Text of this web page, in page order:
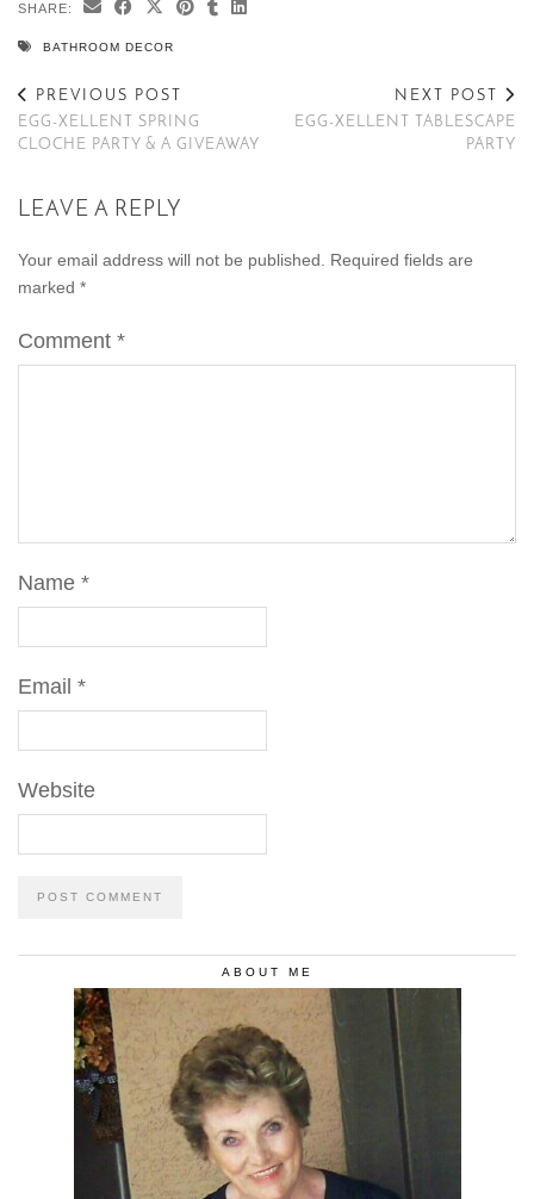
SHARE:
BATHROOM DECOR
PREVIOUS POST
EGG-XELLENT SPRING
CLOCHE PARTY & A GIVEAWAY
NEXT POST
EGG-XELLENT TABLESCAPE
PARTY
LEAVE A REPLY
Your email address will not be published.
Required fields are
marked *
Comment *
Name *
Email *
Website
ABOUT ME